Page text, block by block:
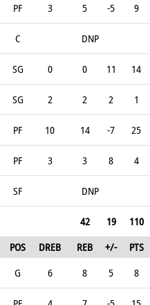
PF 3 5 -5 9
C DNP
SG 0 0 11 14
SG 2 2 2 1
PF 10 14 -7 25
PF 3 3 8 4
SF DNP
42 19
110
POS DREB REB +/-
PTS
G 6 8 5 8